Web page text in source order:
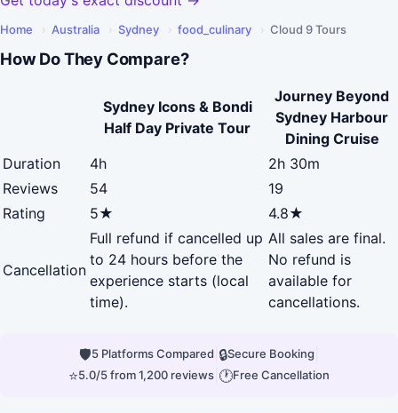
Home › Australia › Sydney › food_culinary › Cloud 9 Tours
How Do They Compare?
Sydney Icons & Bondi
Half Day Private Tour
Journey Beyond
Sydney Harbour
Dining Cruise
Duration
4h
2h 30m
Reviews
54
19
Rating
5★ 4.8★
Cancellation
Full refund if cancelled up
to 24 hours before the
experience starts (local
time).
All sales are final.
No refund is
available for
cancellations.
🛡5 Platforms Compared 🔒Secure Booking
⭐5.0/5 from 1,200 reviews 🕐Free Cancellation